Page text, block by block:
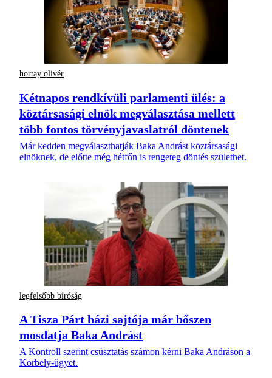
hortay olivér
Kétnapos rendkívüli parlamenti ülés: a
köztársasági elnök megválasztása mellett
több fontos törvényjavaslatról döntenek
Már kedden megválaszthatják Baka Andrást köztársasági
elnöknek, de előtte még hétfőn is rengeteg döntés születhet.
legfelsőbb bíróság
A Tisza Párt házi sajtója már bőszen
mosdatja Baka Andrást
A Kontroll szerint csúsztatás számon kérni Baka Andráson a
Korbely-ügyet.